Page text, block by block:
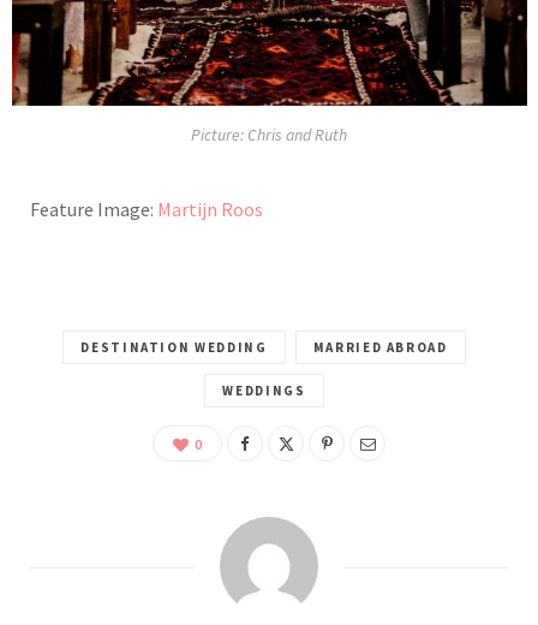
Picture: Chris and Ruth
Feature Image: Martijn Roos
DESTINATION WEDDING MARRIED ABROAD
WEDDINGS
0